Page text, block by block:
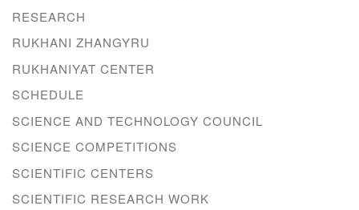
RESEARCH
RUKHANI ZHANGYRU
RUKHANIYAT CENTER
SCHEDULE
SCIENCE AND TECHNOLOGY COUNCIL
SCIENCE COMPETITIONS
SCIENTIFIC CENTERS
SCIENTIFIC RESEARCH WORK